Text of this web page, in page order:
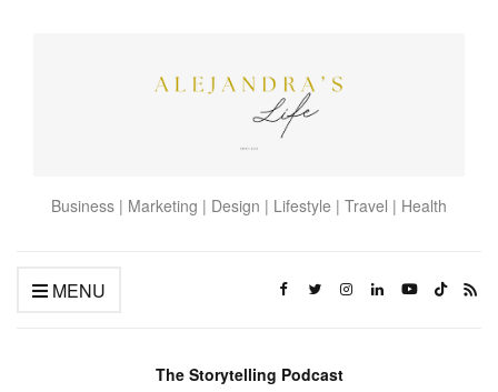
Business | Marketing | Design | Lifestyle | Travel | Health
MENU
The Storytelling Podcast